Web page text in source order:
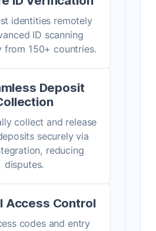
identities remotely
ID scanning
from 150+ countries.
Deposit
collect and release
securely via
reducing
disputes.
Access Control
codes and entry